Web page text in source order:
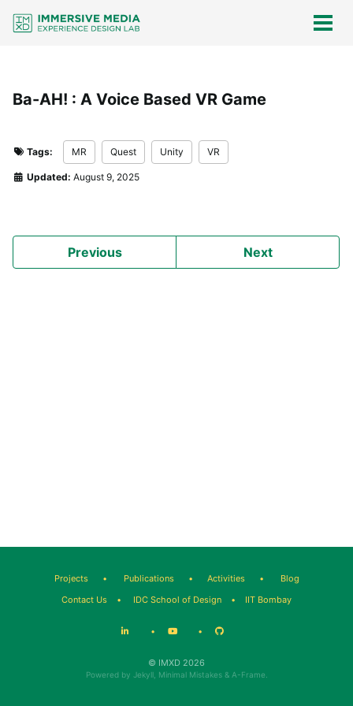
Skip
links
Skip
Skip
Skip
Ba-AH! : A Voice Based VR Game
Tags: MR Quest Unity VR
Updated: August 9, 2025
Previous Next
Projects• Publications• Activities•
Blog
Contact Us • IDC School of Design • IIT Bombay
• •
© IMXD 2026
Powered by Jekyll, Minimal Mistakes& A-Frame